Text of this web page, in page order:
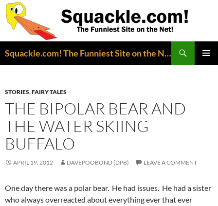
Squackle.com! The Funniest Site on the Net!
STORIES,FAIRY TALES
THE BIPOLAR BEAR AND
THE WATER SKIING
BUFFALO
APRIL 19, 2012 DAVEPOOBOND (DPB) LEAVE A COMMENT
One day there was a polar bear. He had issues. He had a sister
who always overreacted about everything ever that ever